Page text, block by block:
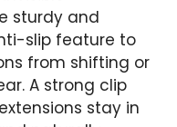
sturdy and
slip feature to
from shifting or
A strong clip
stay in